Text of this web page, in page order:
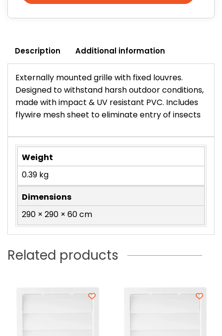
Description Additional information
Externally mounted grille with fixed louvres.
Designed to withstand harsh outdoor conditions,
made with impact & UV resistant PVC. Includes
flywire mesh sheet to eliminate entry of insects
Weight
0.39 kg
Dimensions
290 × 290 × 60 cm
Related products